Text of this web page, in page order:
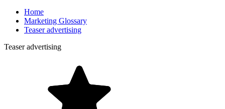
Home
Marketing Glossary
Teaser advertising
Teaser advertising